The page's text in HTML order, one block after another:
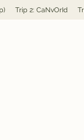
Trip 2: CaNvOrId